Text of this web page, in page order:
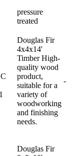
pressure
treated
Douglas Fir
4x4x14'
Timber High-
quality wood
product,
suitable for a
variety of
woodworking
and finishing
needs.
-
Douglas Fir